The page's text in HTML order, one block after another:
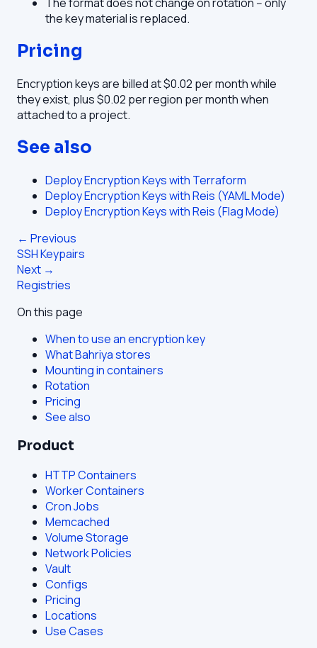
the key material is replaced.
Pricing
Encryption keys are billed at $0.02 per month while
they exist, plus $0.02 per region per month when
attached to a project.
See also
Deploy Encryption Keys with Terraform
Deploy Encryption Keys with Reis (YAML Mode)
Deploy Encryption Keys with Reis (Flag Mode)
← Previous
SSH Keypairs
Next →
Registries
On this page
When to use an encryption key
What Bahriya stores
Mounting in containers
Rotation
Pricing
See also
Product
HTTP Containers
Worker Containers
Cron Jobs
Memcached
Volume Storage
Network Policies
Vault
Configs
Pricing
Locations
Use Cases